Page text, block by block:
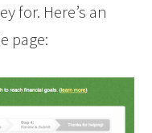
for. Here’s an
page: